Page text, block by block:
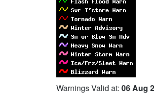
Warnings Valid at: 06 Aug